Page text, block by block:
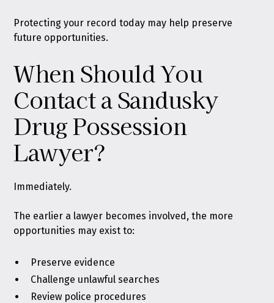
Protecting your record today may help preserve
future opportunities.
When Should You
Contact a Sandusky
Drug Possession
Lawyer?
Immediately.
The earlier a lawyer becomes involved, the more
opportunities may exist to:
Preserve evidence
Challenge unlawful searches
Review police procedures